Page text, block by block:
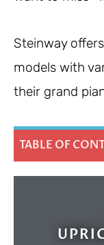
Steinway
models with
their grand
TABLE OF